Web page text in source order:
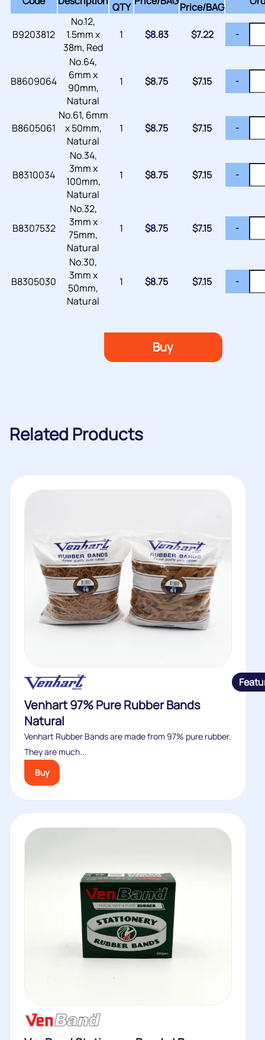
QTY
Price/BAG
B9203812
No.12,
1.5mm x
38m, Red
1 $8.83 $7.22 -
B8609064
No.64,
6mm x
90mm,
Natural
1 $8.75 $7.15 -
B8605061
No.61, 6mm
x 50mm,
Natural
1 $8.75 $7.15 -
B8310034
No.34,
3mm x
100mm,
Natural
1 $8.75 $7.15 -
B8307532
No.32,
3mm x
75mm,
Natural
1 $8.75 $7.15 -
B8305030
No.30,
3mm x
50mm,
Natural
1 $8.75 $7.15 -
Buy
Related Products
Venhart 97% Pure Rubber Bands
Natural
Venhart Rubber Bands are made from 97% pure rubber.
They are much...
Buy